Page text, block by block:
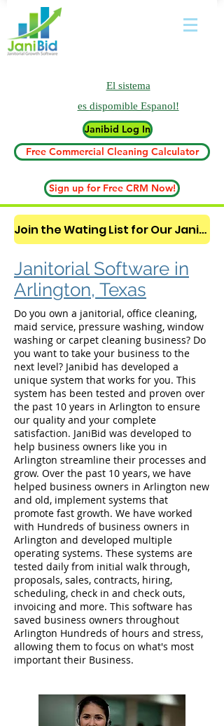
El sistema
es dispomible Espanol!
Janibid Log In
Free Commercial Cleaning Calculator
Sign up for Free CRM Now!
Join the Wating List for Our Janitorial AI Lead Booking Bot. (CLICK HERE)
Janitorial Software in
Arlington, Texas
Do you own a janitorial, office cleaning,
maid service, pressure washing, window
washing or carpet cleaning business? Do
you want to take your business to the
next level? Janibid has developed a
unique system that works for you. This
system has been tested and proven over
the past 10 years in Arlington to ensure
our quality and your complete
satisfaction. JaniBid was developed to
help business owners like you in
Arlington streamline their processes and
grow. Over the past 10 years, we have
helped business owners in Arlington new
and old, implement systems that
promote fast growth. We have worked
with Hundreds of business owners in
Arlington and developed multiple
operating systems. These systems are
tested daily from initial walk through,
proposals, sales, contracts, hiring,
scheduling, check in and check outs,
invoicing and more. This software has
saved business owners throughout
Arlington Hundreds of hours and stress,
allowing them to focus on what's most
important their Business.